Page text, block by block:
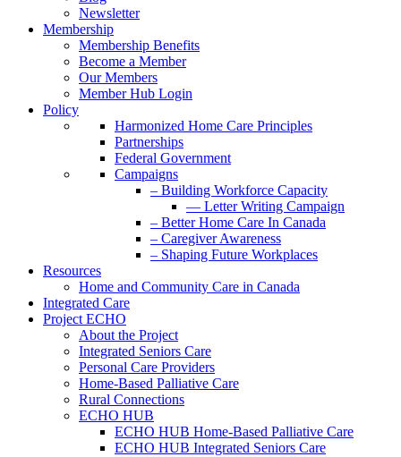
Newsletter
Membership
Membership Benefits
Become a Member
Our Members
Member Hub Login
Policy
Harmonized Home Care Principles
Partnerships
Federal Government
Campaigns
– Building Workforce Capacity
— Letter Writing Campaign
– Better Home Care In Canada
– Caregiver Awareness
– Shaping Future Workplaces
Resources
Home and Community Care in Canada
Integrated Care
Project ECHO
About the Project
Integrated Seniors Care
Personal Care Providers
Home-Based Palliative Care
Rural Connections
ECHO HUB
ECHO HUB Home-Based Palliative Care
ECHO HUB Integrated Seniors Care